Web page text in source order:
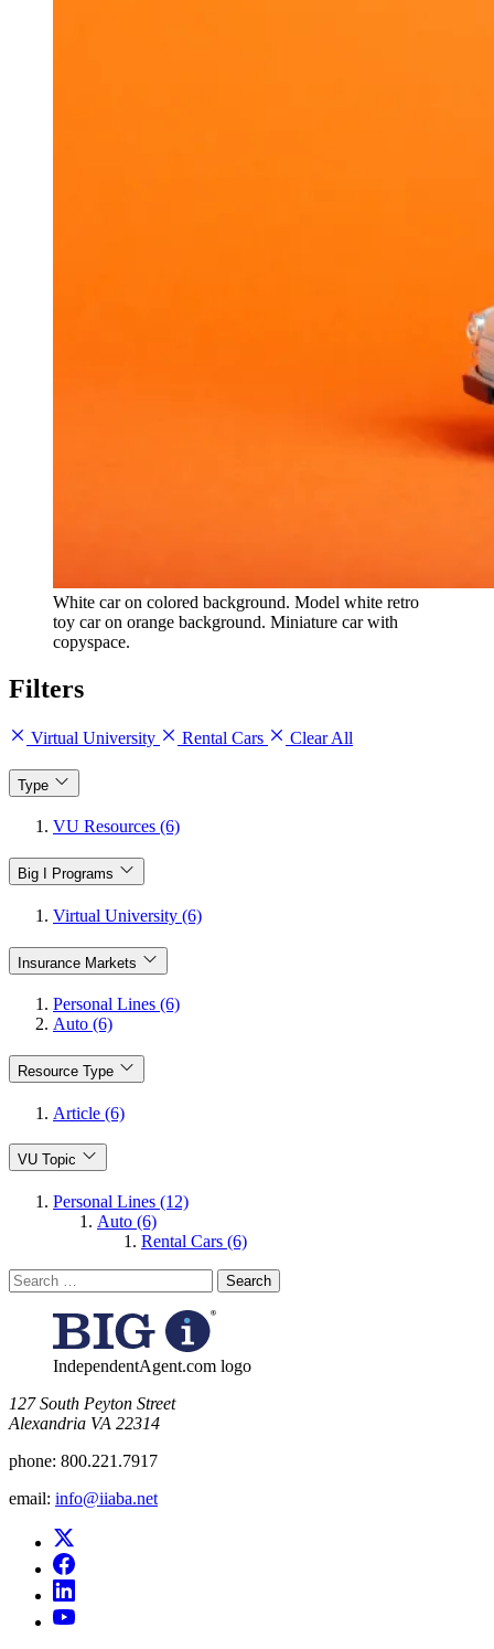
White car on colored background. Model white retro
toy car on orange background. Miniature car with
copyspace.
Filters
Virtual University Rental Cars Clear All
Type
VU Resources (6)
Big I Programs
Virtual University (6)
Insurance Markets
Personal Lines (6)
Auto (6)
Resource Type
Article (6)
VU Topic
Personal Lines (12)
Auto (6)
Rental Cars (6)
Search
for:
IndependentAgent.com logo
​127 South Peyton Street
Alexandria VA 22314
phone: 800.221.7917
email: info@iiaba.net